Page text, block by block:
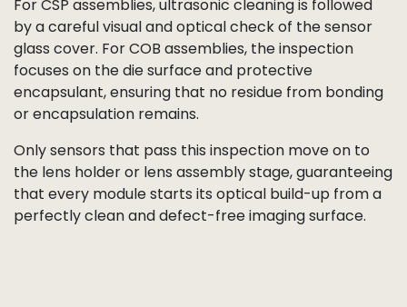
This inspection is critical, as even microscopic
particles or surface blemishes can introduce
permanent image artifacts once the lens is
mounted.
Depending on the production flow, this step can be
high-magnification microscopes, or automatically
using machine vision systems that detect
contamination, foreign particles, or physical damage
at the pixel level.